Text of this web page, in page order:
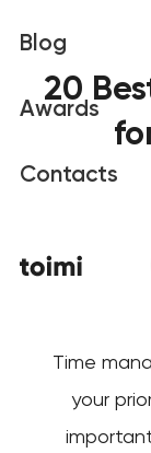
Blog
Awards
Contacts
20
Time
your